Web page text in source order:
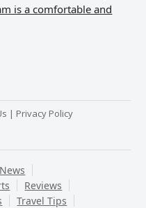
is a comfortable and
| Privacy Policy
Reviews
Travel Tips